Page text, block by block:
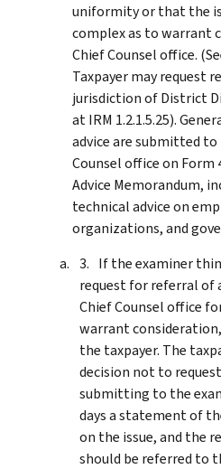
uniformity or that the
complex as to warrant
Chief Counsel office.
Taxpayer may request
jurisdiction of District
at IRM 1.2.1.5.25).
advice are submitted
Counsel office on Form
Advice Memorandum,
technical advice on
organizations, and
If the examiner
request for referral of
Chief Counsel office
warrant
the taxpayer. The
decision not to
submitting to the
days a statement of
on the issue, and the
should be referred to